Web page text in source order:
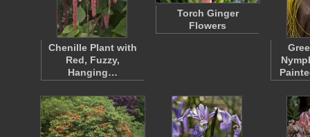
Chenille Plant with
Red, Fuzzy,
Hanging…
Torch Ginger
Flowers